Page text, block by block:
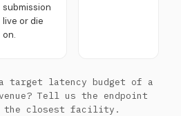
submission
live or die
on.
target latency budget of a
Tell us the endpoint
the closest facility.